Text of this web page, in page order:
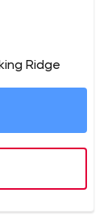
into loyal
in your
to your
in
advertising
trying to reach
Ridge